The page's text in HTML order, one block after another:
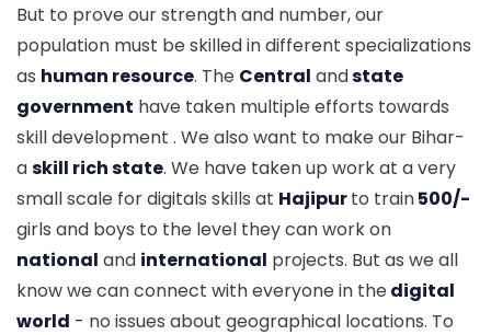
But to prove our strength and number, our
population must be skilled in different specializations
as human resource. The Central andstate
government have taken multiple efforts towards
skill development . We also want to make our Bihar-
askill rich state. We have taken up work at a very
small scale for digitals skills at Hajipurto train500/-
girls and boys to the level they can work on
national and international projects. But as we all
know we can connect with everyone in thedigital
world - no issues about geographical locations. To